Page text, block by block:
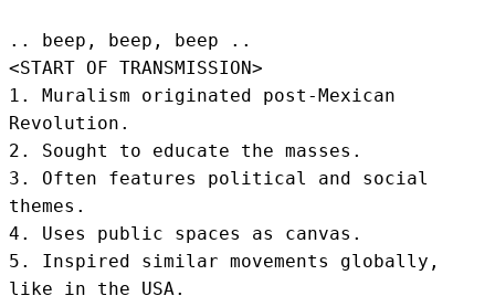
.. beep, beep, beep ..
<START OF TRANSMISSION>
1. Muralism originated post-Mexican
Revolution.
2. Sought to educate the masses.
3. Often features political and social
themes.
4. Uses public spaces as canvas.
5. Inspired similar movements globally,
like in the USA.